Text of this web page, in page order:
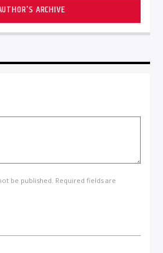
ARCHIVE
be published. Required fields are